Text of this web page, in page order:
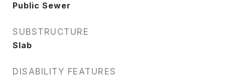
Public Sewer
SUBSTRUCTURE
Slab
DISABILITY FEATURES